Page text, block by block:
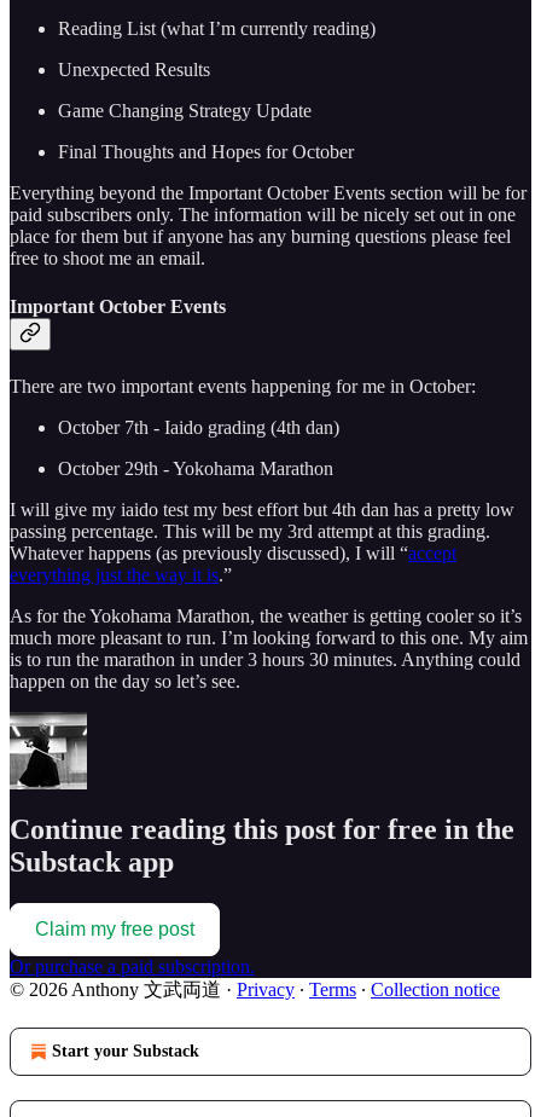
Reading List (what I’m currently reading)
Unexpected Results
Game Changing Strategy Update
Final Thoughts and Hopes for October
Everything beyond the Important October Events section will be for
paid subscribers only. The information will be nicely set out in one
place for them but if anyone has any burning questions please feel
free to shoot me an email.
Important October Events
There are two important events happening for me in October:
October 7th - Iaido grading (4th dan)
October 29th - Yokohama Marathon
I will give my iaido test my best effort but 4th dan has a pretty low
passing percentage. This will be my 3rd attempt at this grading.
Whatever happens (as previously discussed), I will “accept
everything just the way it is.”
As for the Yokohama Marathon, the weather is getting cooler so it’s
much more pleasant to run. I’m looking forward to this one. My aim
is to run the marathon in under 3 hours 30 minutes. Anything could
happen on the day so let’s see.
Continue reading this post for free in the
Substack app
Claim my free post
Or purchase a paid subscription.
© 2026 Anthony 文武両道 · Privacy ∙ Terms ∙ Collection notice
Start your Substack